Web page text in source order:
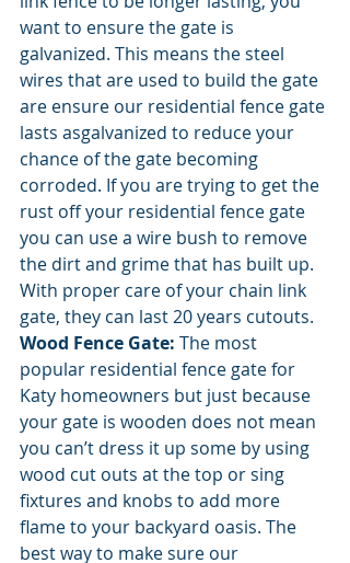
want to ensure the gate is
galvanized. This means the steel
wires that are used to build the gate
are ensure our residential fence gate
lasts asgalvanized to reduce your
chance of the gate becoming
corroded. If you are trying to get the
rust off your residential fence gate
you can use a wire bush to remove
the dirt and grime that has built up.
With proper care of your chain link
gate, they can last 20 years cutouts.
Wood Fence Gate: The most
popular residential fence gate for
Katy homeowners but just because
your gate is wooden does not mean
you can’t dress it up some by using
wood cut outs at the top or sing
fixtures and knobs to add more
flame to your backyard oasis. The
best way to make sure our